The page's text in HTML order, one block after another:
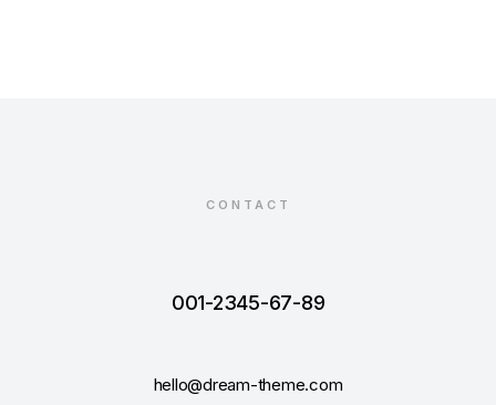
CONTACT
001-2345-67-89
hello@dream-theme.com